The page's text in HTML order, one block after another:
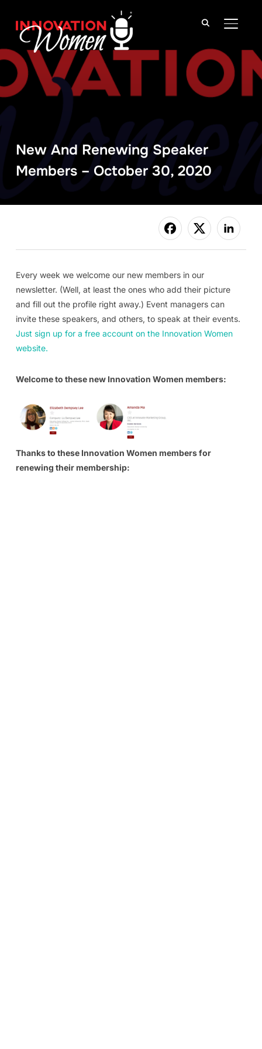
New And Renewing Speaker
Members – October 30, 2020
Every week we welcome our new members in our
newsletter. (Well, at least the ones who add their picture
and fill out the profile right away.) Event managers can
invite these speakers, and others, to speak at their events.
Just sign up for a free account on the Innovation Women
website.
Welcome to these new Innovation Women members:
Thanks to these Innovation Women members for
renewing their membership: